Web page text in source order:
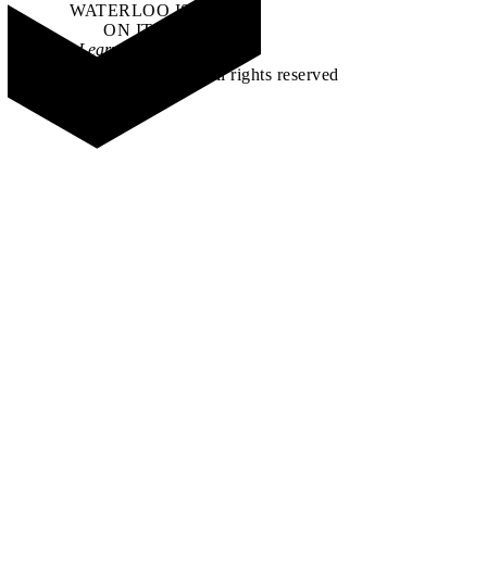
WATERLOO IS
ON IT.
Learn how →
©2026 All rights reserved